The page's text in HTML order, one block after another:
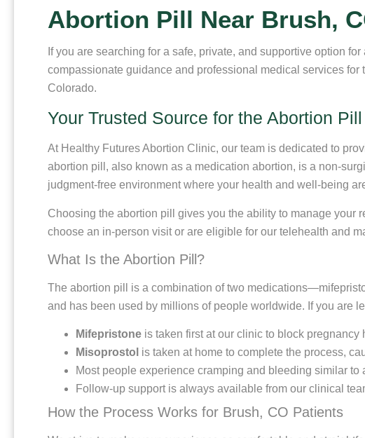
Abortion Pill Near Brush,
If you are searching for a safe, private, and supportive option
compassionate guidance and professional medical services
Colorado.
Your Trusted Source for the Abortion
At Healthy Futures Abortion Clinic, our team is dedicated to
abortion pill, also known as a medication abortion, is a non-
judgment-free environment where your health and well-being
Choosing the abortion pill gives you the ability to manage your
choose an in-person visit or are eligible for our telehealth and
What Is the Abortion Pill?
The abortion pill is a combination of two
and has been used by millions of people worldwide. If you are
Mifepristone is taken first at our clinic to block pregnancy
Misoprostol is taken at home to complete the process,
Most people experience cramping and bleeding similar to
Follow-up support is always available from our clinical
How the Process Works for Brush, CO Patients